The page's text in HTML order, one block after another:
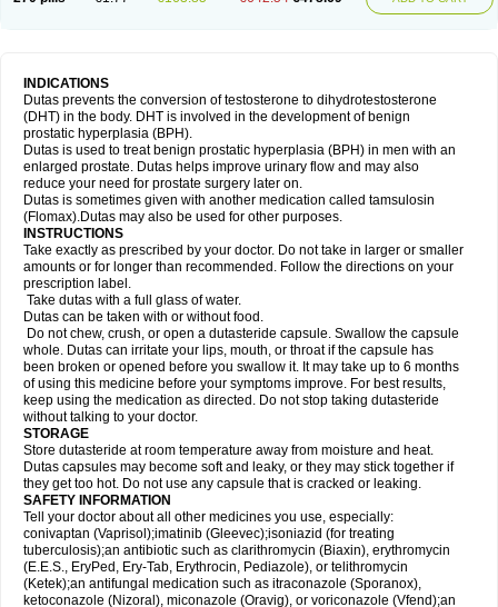
INDICATIONS
Dutas prevents the conversion of testosterone to dihydrotestosterone
(DHT) in the body. DHT is involved in the development of benign
prostatic hyperplasia (BPH).
Dutas is used to treat benign prostatic hyperplasia (BPH) in men with an
enlarged prostate. Dutas helps improve urinary flow and may also
reduce your need for prostate surgery later on.
Dutas is sometimes given with another medication called tamsulosin
(Flomax).Dutas may also be used for other purposes.
INSTRUCTIONS
Take exactly as prescribed by your doctor. Do not take in larger or smaller
amounts or for longer than recommended. Follow the directions on your
prescription label.
Take dutas with a full glass of water.
Dutas can be taken with or without food.
Do not chew, crush, or open a dutasteride capsule. Swallow the capsule
whole. Dutas can irritate your lips, mouth, or throat if the capsule has
been broken or opened before you swallow it. It may take up to 6 months
of using this medicine before your symptoms improve. For best results,
keep using the medication as directed. Do not stop taking dutasteride
without talking to your doctor.
STORAGE
Store dutasteride at room temperature away from moisture and heat.
Dutas capsules may become soft and leaky, or they may stick together if
they get too hot. Do not use any capsule that is cracked or leaking.
SAFETY INFORMATION
Tell your doctor about all other medicines you use, especially:
conivaptan (Vaprisol);imatinib (Gleevec);isoniazid (for treating
tuberculosis);an antibiotic such as clarithromycin (Biaxin), erythromycin
(E.E.S., EryPed, Ery-Tab, Erythrocin, Pediazole), or telithromycin
(Ketek);an antifungal medication such as itraconazole (Sporanox),
ketoconazole (Nizoral), miconazole (Oravig), or voriconazole (Vfend);an